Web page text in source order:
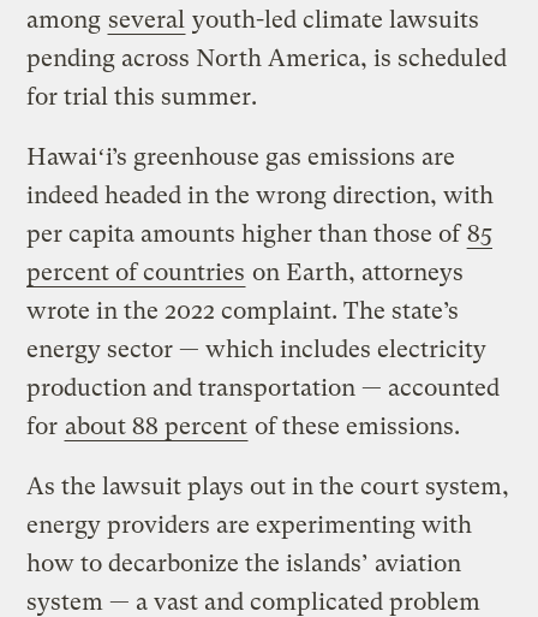
among several youth-led climate lawsuits
pending across North America, is scheduled
for trial this summer.
Hawaiʻi’s greenhouse gas emissions are
indeed headed in the wrong direction, with
per capita amounts higher than those of85
percent of countries on Earth, attorneys
wrote in the 2022 complaint. The state’s
energy sector — which includes electricity
production and transportation — accounted
for about 88 percent of these emissions.
As the lawsuit plays out in the court system,
energy providers are experimenting with
how to decarbonize the islands’ aviation
system — a vast and complicated problem